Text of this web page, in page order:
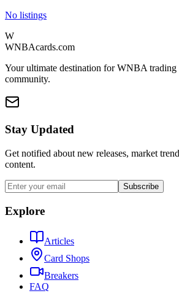
No listings
W
WNBAcards.com
Your ultimate destination for WNBA trading
community.
Stay Updated
Get notified about new releases, market
content.
Subscribe
Explore
Articles
Card Shops
Breakers
FAQ